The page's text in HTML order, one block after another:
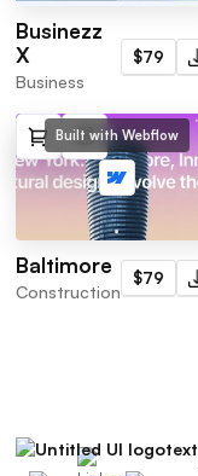
Businezz
X
Business
$79
Built with Webflow
Baltimore
Construction
$79